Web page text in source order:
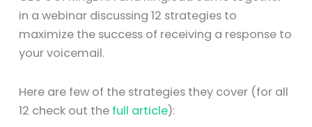
in a webinar discussing 12 strategies to
maximize the success of receiving a response to
your voicemail.
Here are few of the strategies they cover (for all
12 check out the full article):